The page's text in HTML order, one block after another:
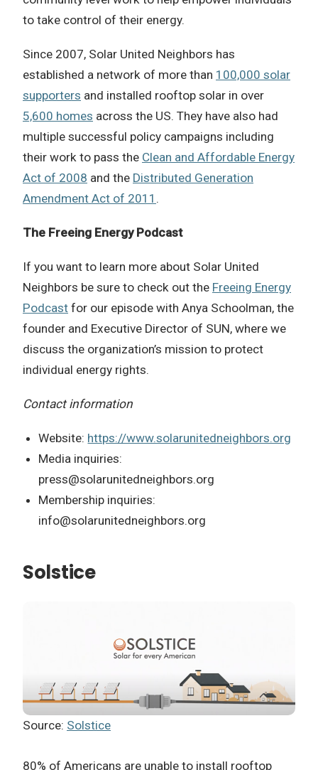
to take control of their energy.
Since 2007, Solar United Neighbors has
established a network of more than 100,000 solar
supporters and installed rooftop solar in over
5,600 homes across the US. They have also had
multiple successful policy campaigns including
their work to pass the Clean and Affordable Energy
Act of 2008 and the Distributed Generation
Amendment Act of 2011 .
The Freeing Energy Podcast
If you want to learn more about Solar United
Neighbors be sure to check out the Freeing Energy
Podcast for our episode with Anya Schoolman, the
founder and Executive Director of SUN, where we
discuss the organization’s mission to protect
individual energy rights.
Contact information
Website: https://www.solarunitedneighbors.org
Media inquiries:
press@solarunitedneighbors.org
Membership inquiries:
info@solarunitedneighbors.org
Solstice
Source: Solstice
80% of Americans are unable to install rooftop